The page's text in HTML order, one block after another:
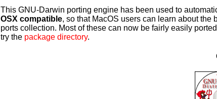
This GNU-Darwin porting engine has been used to
OSX compatible, so that MacOS users can learn about the
ports collection. Most of these can now be fairly easily
try the package directory.